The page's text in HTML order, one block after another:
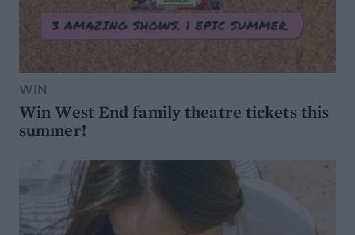
WIN
Win West End family theatre tickets this
summer!